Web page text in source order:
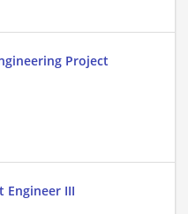
Project
Engineer III